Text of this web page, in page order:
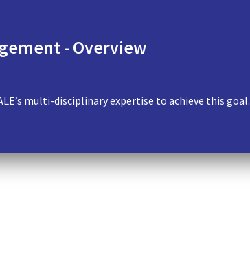
- Overview
multi-disciplinary expertise to achieve this goal.